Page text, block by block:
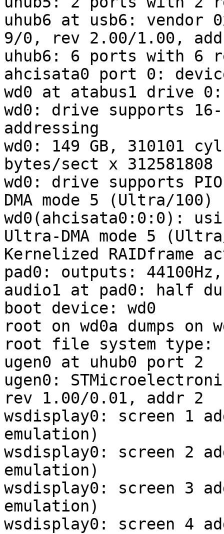
uhub6 at usb6: vendor
9/0, rev 2.00/1.00,
uhub6: 6 ports with 6
ahcisata0 port 0:
wd0 at atabus1 drive 0:
wd0: drive supports
addressing
wd0: 149 GB, 310101
bytes/sect x 312581808
wd0: drive supports
DMA mode 5 (Ultra/100)
wd0(ahcisata0:0:0):
Ultra-DMA mode 5
Kernelized RAIDframe
pad0: outputs:
audio1 at pad0: half
boot device: wd0
root on wd0a dumps on
root file system type:
ugen0 at uhub0 port 2
ugen0:
rev 1.00/0.01, addr 2
wsdisplay0: screen 1
emulation)
wsdisplay0: screen 2
emulation)
wsdisplay0: screen 3
emulation)
wsdisplay0: screen 4